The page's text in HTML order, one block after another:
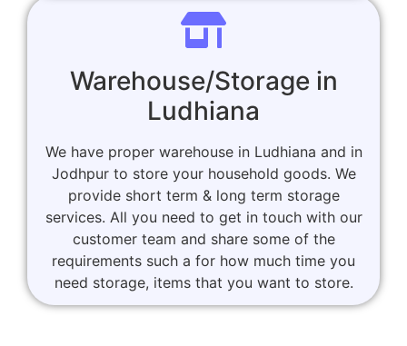
Warehouse/Storage in
Ludhiana
We have proper warehouse in Ludhiana and in
Jodhpur to store your household goods. We
provide short term & long term storage
services. All you need to get in touch with our
customer team and share some of the
requirements such a for how much time you
need storage, items that you want to store.